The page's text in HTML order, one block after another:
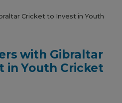
Cricket to Invest in Youth
with Gibraltar
in Youth Cricket